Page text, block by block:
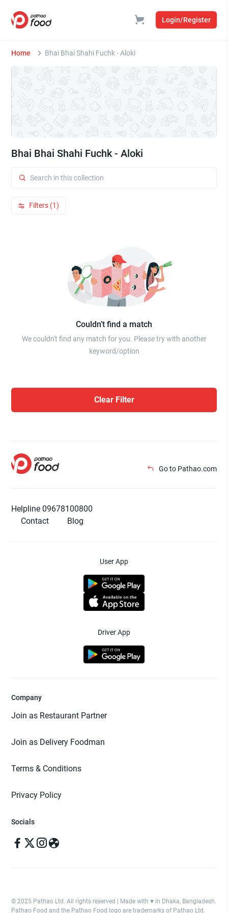
Login/Register
Home Bhai Bhai Shahi Fuchk - Aloki
Bhai Bhai Shahi Fuchk - Aloki
Filters (1)
Couldn’t find a match
We couldn't find any match for you. Please try with another
keyword/option
Clear Filter
Go to Pathao.com
Helpline 09678100800
Contact
Blog
User App
Driver App
Company
Join as Restaurant Partner
Join as Delivery Foodman
Terms & Conditions
Privacy Policy
Socials
© 2025 Pathao Ltd. All rights reserved | Made with ♥️ in Dhaka, Bangladesh.
Pathao Food and the Pathao Food logo are trademarks of Pathao Ltd.